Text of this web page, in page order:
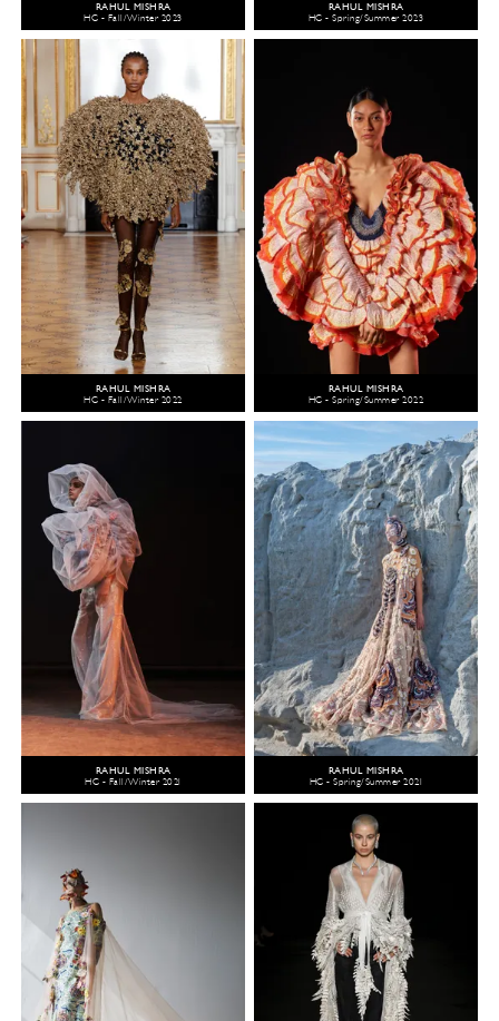
RAHUL MISHRA
HC - Fall/Winter 2023
RAHUL MISHRA
HC - Spring/Summer 2023
RAHUL MISHRA
HC - Fall/Winter 2022
RAHUL MISHRA
HC - Spring/Summer 2022
RAHUL MISHRA
HC - Fall/Winter 2021
RAHUL MISHRA
HC - Spring/Summer 2021